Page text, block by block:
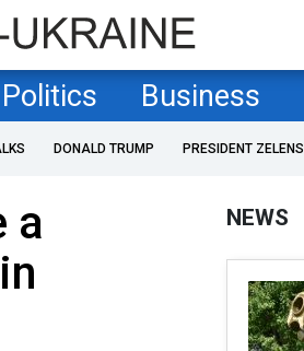
Politics Business
DONALD TRUMP PRESIDENT
a
NEWS